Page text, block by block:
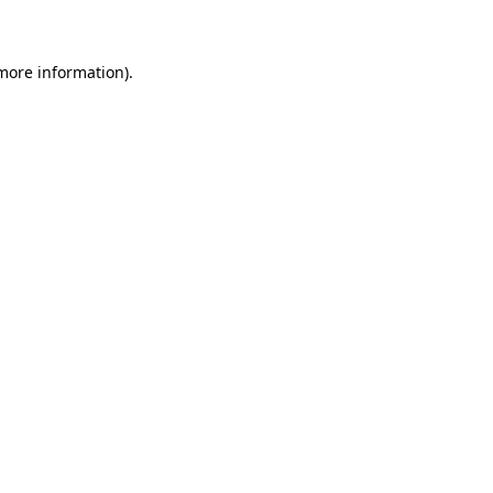
information).